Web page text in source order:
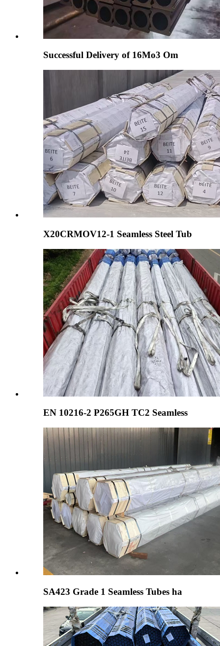
Successful Delivery of 16Mo3 Om
X20CRMOV12-1 Seamless Steel Tub
EN 10216-2 P265GH TC2 Seamless
SA423 Grade 1 Seamless Tubes ha